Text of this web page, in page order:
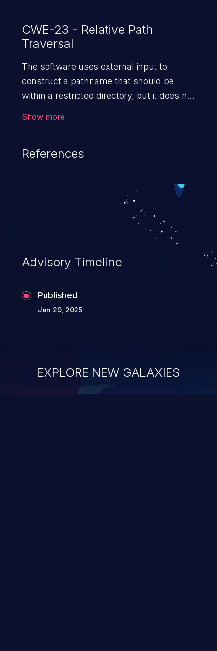
CWE-23 - Relative Path
Traversal
The software uses external input to
construct a pathname that should be
within a restricted directory, but it does not
Show more
References
Advisory Timeline
Published
Jan 29, 2025
EXPLORE NEW GALAXIES